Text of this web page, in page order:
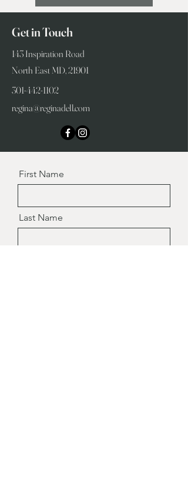
Get in Touch
143 Inspiration Road
North East MD, 21901
301-442-1102
regina@reginadell.com
First Name
Last Name